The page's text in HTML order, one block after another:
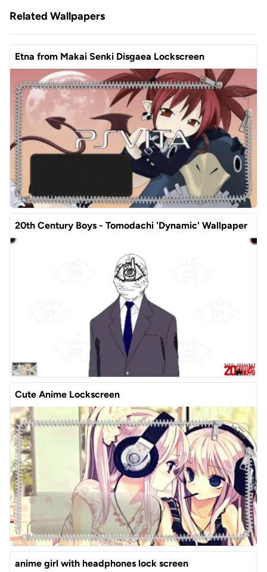
Related Wallpapers
Etna from Makai Senki Disgaea Lockscreen
20th Century Boys - Tomodachi 'Dynamic' Wallpaper
Cute Anime Lockscreen
anime girl with headphones lock screen